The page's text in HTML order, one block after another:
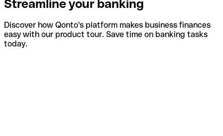
Streamline your banking
Discover how Qonto's platform makes business finances
easy with our product tour. Save time on banking tasks
today.